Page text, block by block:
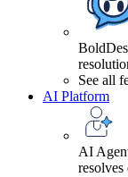
See all
AI Platform
AI
resolves